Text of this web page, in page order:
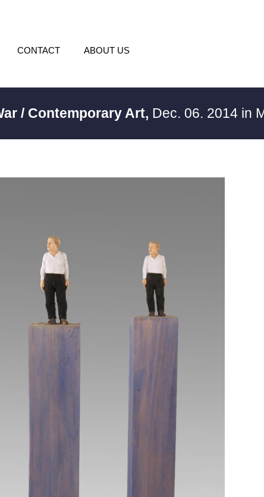
CONTACT ABOUT US
/ Contemporary Art, Dec. 06. 2014 in